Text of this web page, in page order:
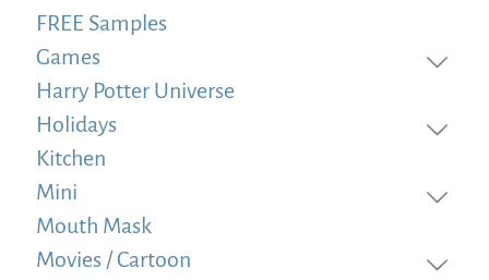
FREE Samples
Games
Harry Potter Universe
Holidays
Kitchen
Mini
Mouth Mask
Movies / Cartoon